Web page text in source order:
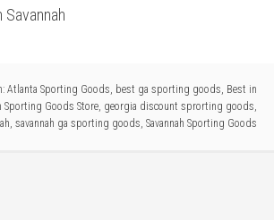
Savannah
Atlanta Sporting Goods, best ga sporting goods, Best in
Sporting Goods Store, georgia discount sprorting goods,
, savannah ga sporting goods, Savannah Sporting Goods